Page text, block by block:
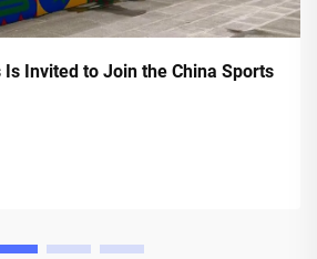
Invited to Join the China Sports